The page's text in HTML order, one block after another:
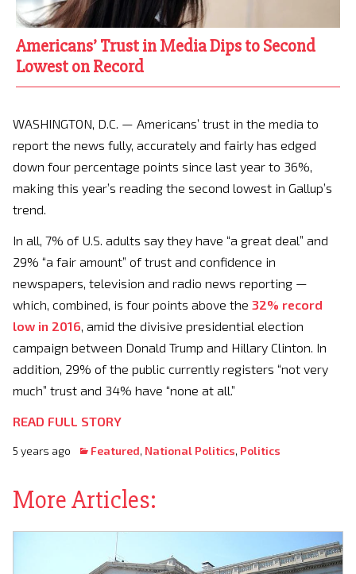
Americans’ Trust in Media Dips to Second
Lowest on Record
WASHINGTON, D.C. — Americans’ trust in the media to
report the news fully, accurately and fairly has edged
down four percentage points since last year to 36%,
making this year’s reading the second lowest in Gallup’s
trend.
In all, 7% of U.S. adults say they have “a great deal” and
29% “a fair amount” of trust and confidence in
newspapers, television and radio news reporting —
which, combined, is four points above the 32% record
low in 2016 , amid the divisive presidential election
campaign between Donald Trump and Hillary Clinton. In
addition, 29% of the public currently registers “not very
much” trust and 34% have “none at all.”
READ FULL STORY
5 years ago Featured, National Politics, Politics
More Articles: